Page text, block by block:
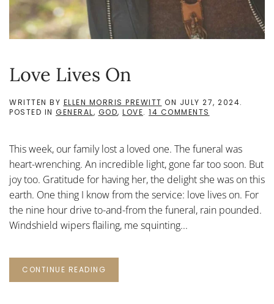
Love Lives On
WRITTEN BY ELLEN MORRIS PREWITT ON JULY 27, 2024.
POSTED IN GENERAL, GOD, LOVE. 14 COMMENTS
This week, our family lost a loved one. The funeral was
heart-wrenching. An incredible light, gone far too soon. But
joy too. Gratitude for having her, the delight she was on this
earth. One thing I know from the service: love lives on. For
the nine hour drive to-and-from the funeral, rain pounded.
Windshield wipers flailing, me squinting...
CONTINUE READING